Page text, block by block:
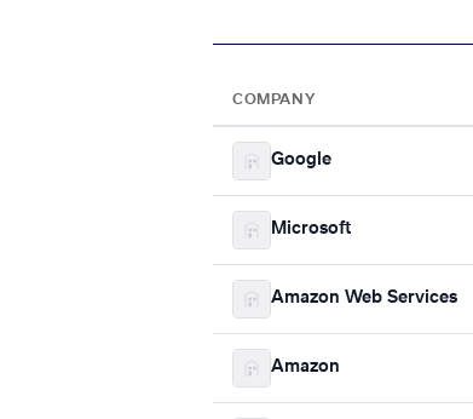
COMPANY
Google
Microsoft
Amazon Web Services
Amazon